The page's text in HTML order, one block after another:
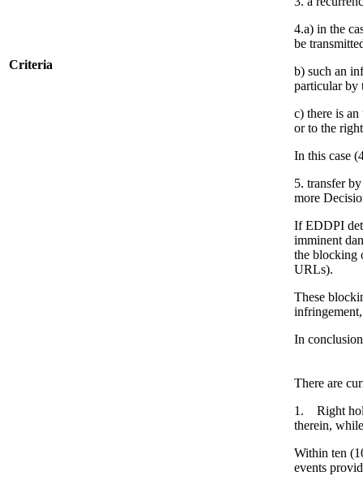
Criteria
4.a) in the
be
b) such an
particular by
c) there is
or to the
In this case
5. transfer
more
If EDDPI
imminent
the blocking
URLs).
These
In
There are
1. Right
therein,
Within ten
events